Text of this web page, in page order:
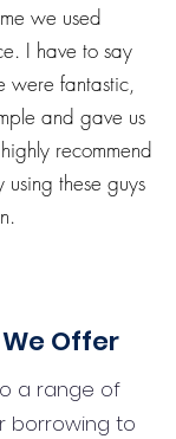
we used
I have to say
were fantastic,
and gave us
recommend
these guys
Offer
a range of
borrowing to